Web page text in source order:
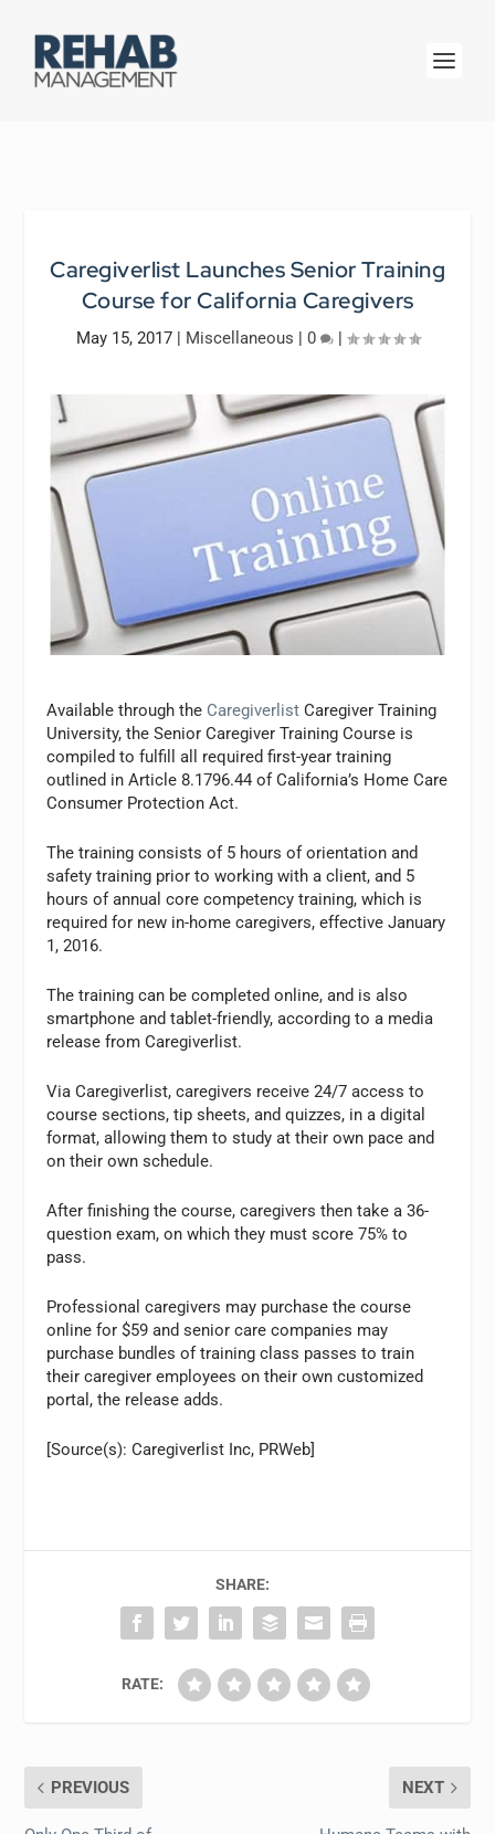
Caregiverlist Launches Senior Training
Course for California Caregivers
May 15, 2017| Miscellaneous | 0 |
Available through the Caregiverlist Caregiver Training
University, the Senior Caregiver Training Course is
compiled to fulfill all required first-year training
outlined in Article 8.1796.44 of California’s Home Care
Consumer Protection Act.
The training consists of 5 hours of orientation and
safety training prior to working with a client, and 5
hours of annual core competency training, which is
required for new in-home caregivers, effective January
1, 2016.
The training can be completed online, and is also
smartphone and tablet-friendly, according to a media
release from Caregiverlist.
Via Caregiverlist, caregivers receive 24/7 access to
course sections, tip sheets, and quizzes, in a digital
format, allowing them to study at their own pace and
on their own schedule.
After finishing the course, caregivers then take a 36-
question exam, on which they must score 75% to
pass.
Professional caregivers may purchase the course
online for $59 and senior care companies may
purchase bundles of training class passes to train
their caregiver employees on their own customized
portal, the release adds.
[Source(s): Caregiverlist Inc, PRWeb]
SHARE:
RATE:
PREVIOUS NEXT